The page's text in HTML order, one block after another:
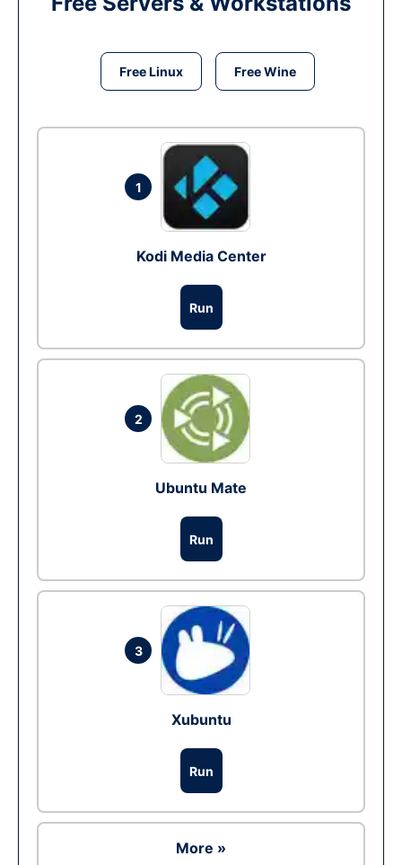
Free Linux Free Wine
1
Kodi Media Center
Run
2
Ubuntu Mate
Run
3
Xubuntu
Run
More »